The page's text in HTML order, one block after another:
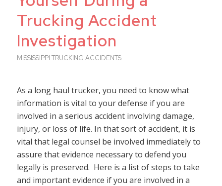
Trucking Accident
Investigation
MISSISSIPPI TRUCKING ACCIDENTS
As a long haul trucker, you need to know what
information is vital to your defense if you are
involved in a serious accident involving damage,
injury, or loss of life. In that sort of accident, it is
vital that legal counsel be involved immediately to
assure that evidence necessary to defend you
legally is preserved. Here is a list of steps to take
and important evidence if you are involved in a